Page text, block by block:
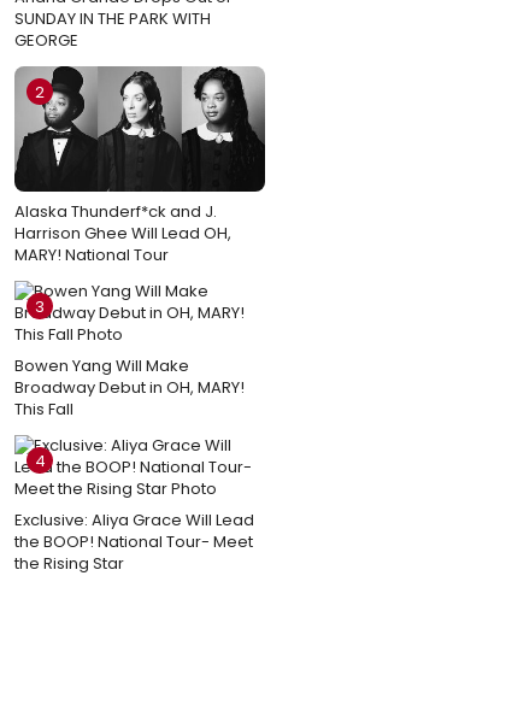
SUNDAY IN THE PARK WITH
GEORGE
2
Alaska Thunderf*ck and J.
Harrison Ghee Will Lead OH,
MARY! National Tour
3
Bowen Yang Will Make
Broadway Debut in OH, MARY!
This Fall
4
Exclusive: Aliya Grace Will Lead
the BOOP! National Tour- Meet
the Rising Star